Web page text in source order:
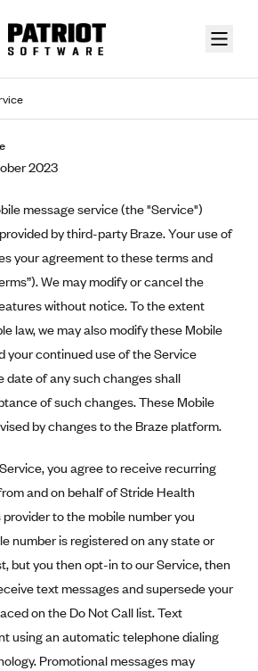
Statement
Plan
(AK)
Health (FL)
State Inc. (GA)
by Celtic (IL)
(IN)
(MI)
Terms
10/31/22)
(01-01-2020)
Disclosures
Disclosure
and Cardholder Agreements
Consent
2023
message service (the "Service")
by third-party Braze. Your use of
your agreement to these terms and
We may modify or cancel the
without notice. To the extent
law, we may also modify these Mobile
your continued use of the Service
date of any such changes shall
of such changes. These Mobile
by changes to the Braze platform.
you agree to receive recurring
and on behalf of Stride Health
to the mobile number you
number is registered on any state or
but you then opt-in to our Service, then
text messages and supersede your
on the Do Not Call list. Text
using an automatic telephone dialing
Promotional messages may